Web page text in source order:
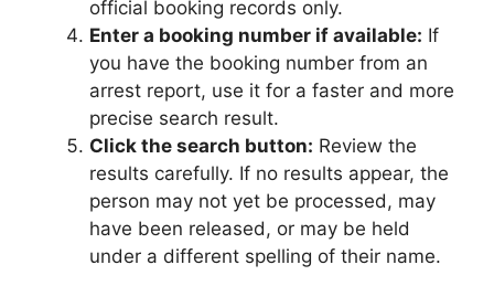
official booking records only.
Enter a booking number if available: If
you have the booking number from an
arrest report, use it for a faster and more
precise search result.
Click the search button: Review the
results carefully. If no results appear, the
person may not yet be processed, may
have been released, or may be held
under a different spelling of their name.